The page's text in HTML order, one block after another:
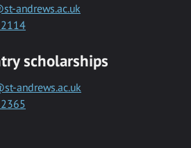
andrews.ac.uk
scholarships
andrews.ac.uk